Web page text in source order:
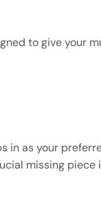
to give your
in as your
missing